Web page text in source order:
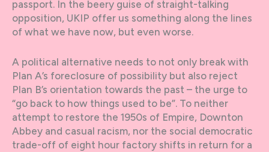
passport. In the beery guise of straight-talking
opposition, UKIP offer us something along the lines
of what we have now, but even worse.
A political alternative needs to not only break with
Plan A’s foreclosure of possibility but also reject
Plan B’s orientation towards the past – the urge to
“go back to how things used to be”. To neither
attempt to restore the 1950s of Empire, Downton
Abbey and casual racism, nor the social democratic
trade-off of eight hour factory shifts in return for a